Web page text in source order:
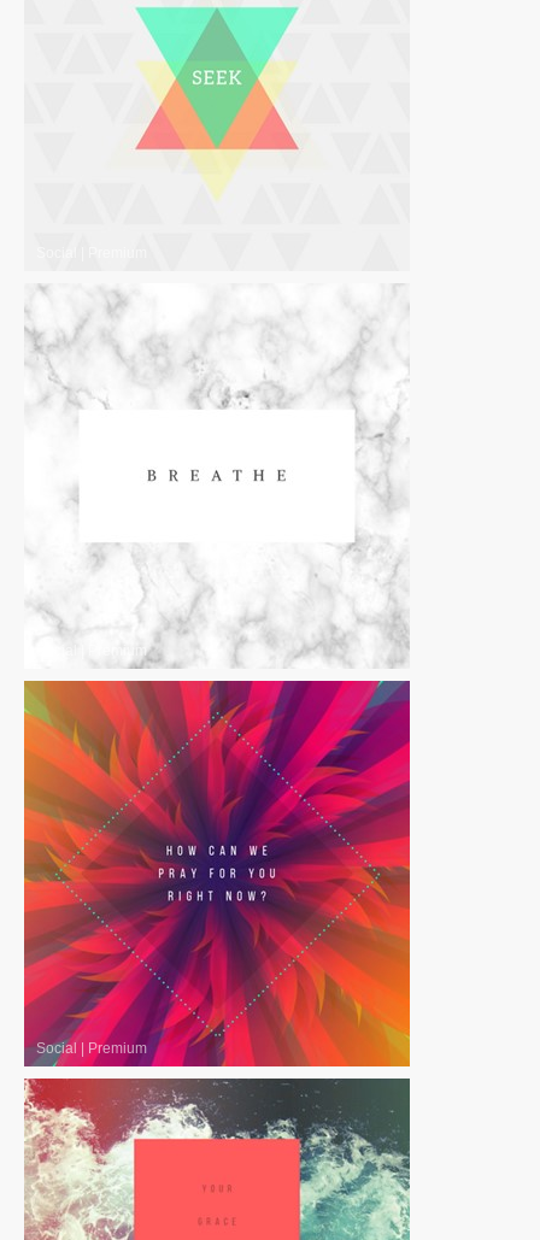
Premium
Social Premium